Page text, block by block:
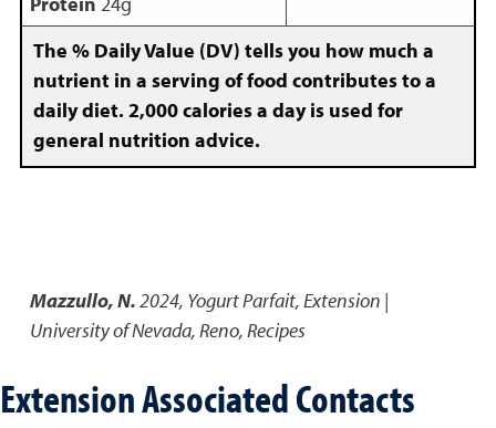
The % Daily Value (DV) tells you how much a
nutrient in a serving of food contributes to a
daily diet. 2,000 calories a day is used for
general nutrition advice.
Mazzullo, N.2024, Yogurt Parfait,Extension |
University of Nevada, Reno, Recipes
Extension Associated Contacts